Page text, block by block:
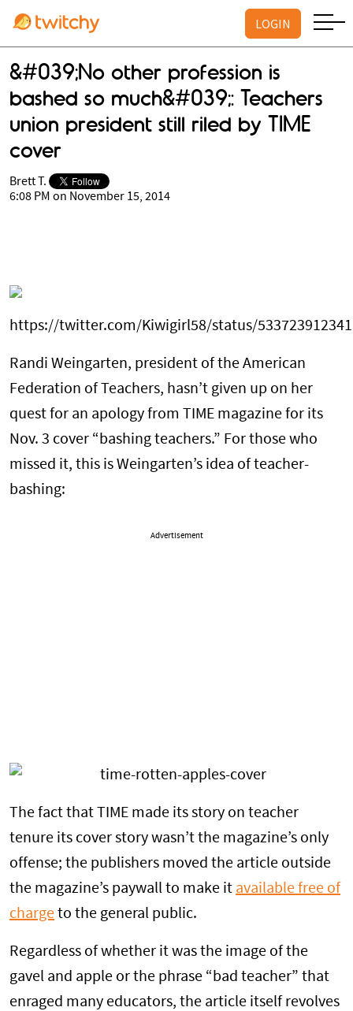
LOGIN
&#039;No other profession is
bashed so much&#039;: Teachers
union president still riled by TIME
cover
Brett T.
6:08 PM on November 15, 2014
https://twitter.com/Kiwigirl58/status/
Randi Weingarten, president of the American
Federation of Teachers, hasn’t given up on her
quest for an apology from TIME magazine for its
Nov. 3 cover “bashing teachers.” For those who
missed it, this is Weingarten’s idea of teacher-
bashing:
Advertisement
The fact that TIME made its story on teacher
tenure its cover story wasn’t the magazine’s only
offense; the publishers moved the article outside
the magazine’s paywall to make it available free of
charge to the general public.
Regardless of whether it was the image of the
gavel and apple or the phrase “bad teacher” that
enraged many educators, the article itself revolves